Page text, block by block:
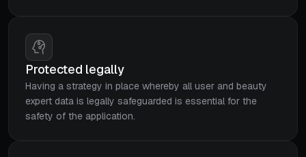
Protected legally
Having a strategy in place whereby all user and beauty
expert data is legally safeguarded is essential for the
safety of the application.